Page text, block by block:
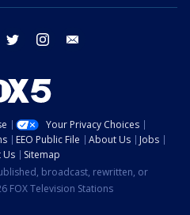
facebook twitter instagram
Your Privacy Choices
EEO Public File About Us
Jobs
Us
Sitemap
broadcast, rewritten, or
FOX Television Stations